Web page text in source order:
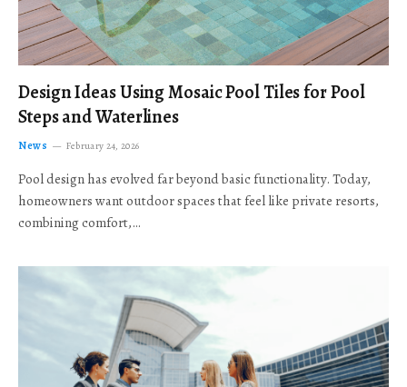
Design Ideas Using Mosaic Pool Tiles for Pool
Steps and Waterlines
News February 24, 2026
Pool design has evolved far beyond basic functionality. Today,
homeowners want outdoor spaces that feel like private resorts,
combining comfort,…